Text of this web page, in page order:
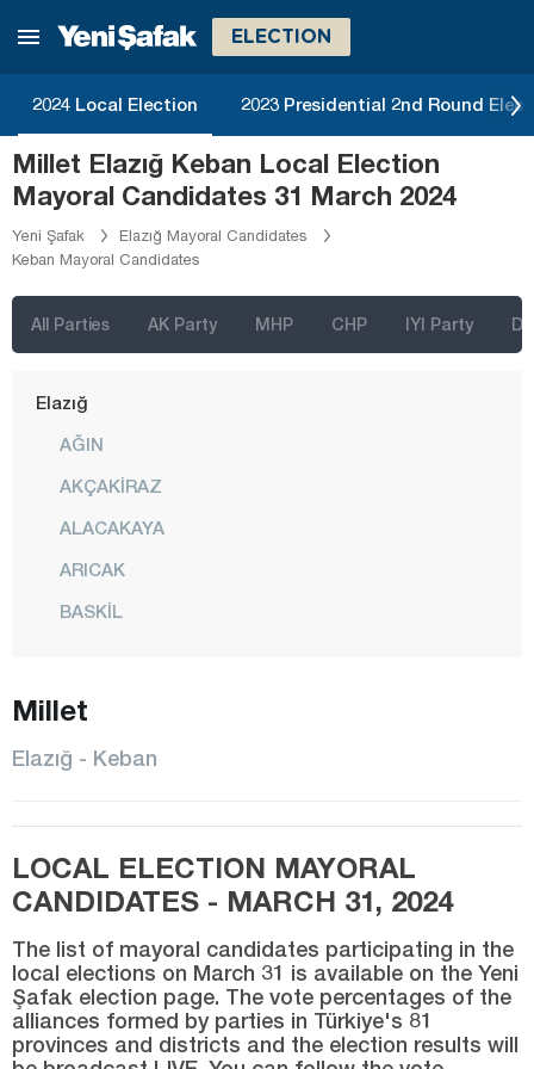
ELECTION
2024 Local Election 2023 Presidential 2nd Round
Millet Elazığ Keban Local Election
Mayoral Candidates 31 March 2024
Yeni Şafak
Elazığ Mayoral Candidates
Keban Mayoral Candidates
All Parties AK Party MHP CHP IYI Party
Çanakkale
Denizli
Diyarbakır
Edirne
Elazığ
AĞIN
AKÇAKİRAZ
ALACAKAYA
ARICAK
BASKİL
KARAKOÇAN
KEBAN
KOVANCILAR
MADEN
CENTER
MOLLAKENDİ
PALU
Millet
Elazığ - Keban
LOCAL ELECTION MAYORAL
CANDIDATES - MARCH 31, 2024
The list of mayoral candidates participating in the
local elections on March 31 is available on the Yeni
Şafak election page. The vote percentages of the
alliances formed by parties in Türkiye's 81
provinces and districts and the election results will